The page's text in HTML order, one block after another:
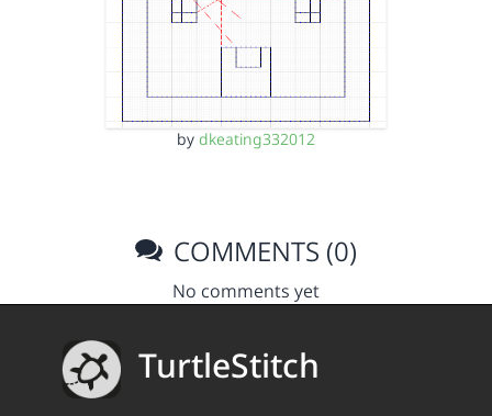
by dkeating332012
COMMENTS (0)
No comments yet
TurtleStitch